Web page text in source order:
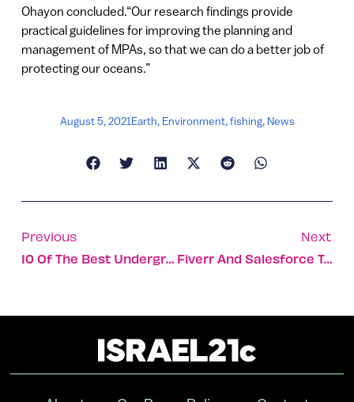
Ohayon concluded.“Our research findings provide
practical guidelines for improving the planning and
management of MPAs, so that we can do a better job of
protecting our oceans.”
August 5, 2021Earth, Environment,fishing, News
Previous
10 Of The Best Underground Attractions In Israel
Next
Fiverr And Salesforce To Empower People With Disabilities